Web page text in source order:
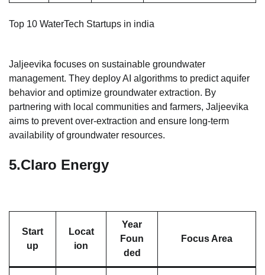
Top 10 WaterTech Startups in india
Jaljeevika focuses on sustainable groundwater
management. They deploy AI algorithms to predict aquifer
behavior and optimize groundwater extraction. By
partnering with local communities and farmers, Jaljeevika
aims to prevent over-extraction and ensure long-term
availability of groundwater resources.
5.Claro Energy
Start
up
Locat
ion
Year
Foun
ded
Focus Area